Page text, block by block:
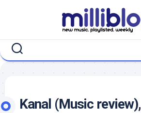
Kanal (Music review),